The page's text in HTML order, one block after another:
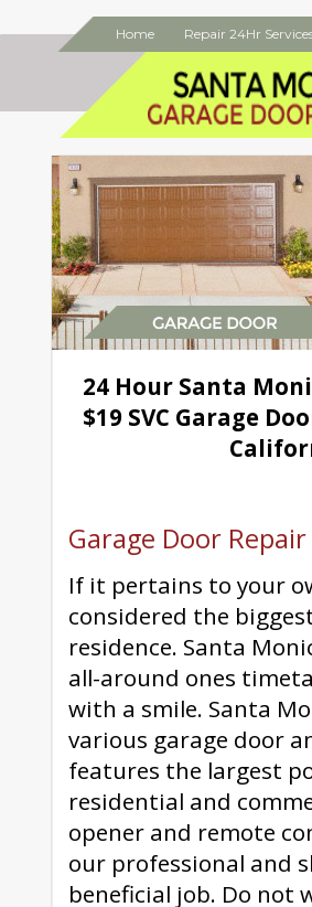
Home Repair 24Hr
24 Hour Santa
$19 SVC Garage
Garage Door
If it pertains to your
considered the
residence. Santa
all-around ones
with a smile. Santa
various garage door
features the largest
residential and
opener and remote
our professional and
beneficial job. Do not